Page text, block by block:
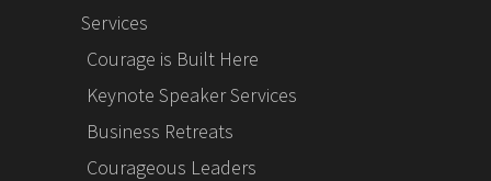
Services
Courage is Built Here
Keynote Speaker Services
Business Retreats
Courageous Leaders